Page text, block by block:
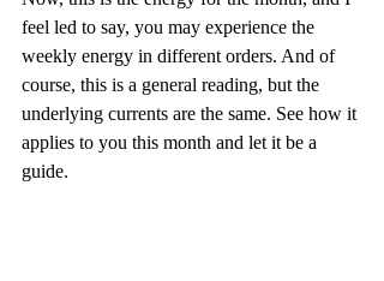
feel led to say, you may experience the
weekly energy in different orders. And of
course, this is a general reading, but the
underlying currents are the same. See how it
applies to you this month and let it be a
guide.